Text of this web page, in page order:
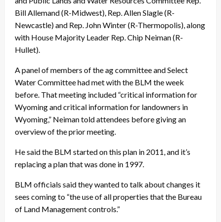
Bill Allemand (R-Midwest), Rep. Allen Slagle (R-
Newcastle) and Rep. John Winter (R-Thermopolis), along
with House Majority Leader Rep. Chip Neiman (R-
Hullet).
A panel of members of the ag committee and Select
Water Committee had met with the BLM the week
before. That meeting included “critical information for
Wyoming and critical information for landowners in
Wyoming,” Neiman told attendees before giving an
overview of the prior meeting.
He said the BLM started on this plan in 2011, and it’s
replacing a plan that was done in 1997.
BLM officials said they wanted to talk about changes it
sees coming to “the use of all properties that the Bureau
of Land Management controls.”